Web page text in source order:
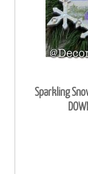
Sparkling